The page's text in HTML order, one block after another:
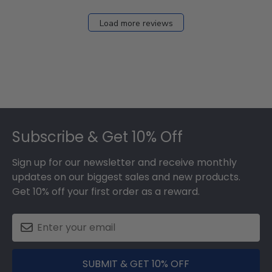
Load more reviews
Subscribe & Get 10% Off
Sign up for our newsletter and receive monthly
updates on our biggest sales and new products.
Get 10% off your first order as a reward.
SUBMIT & GET 10% OFF